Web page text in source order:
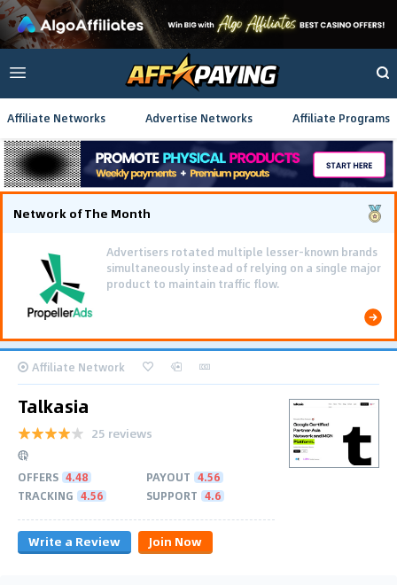
Affiliate Networks Advertise Networks Affiliate Programs
Network of The Month
Advertisers rotated multiple lesser-known brands
simultaneously instead of relying on a single major
product to maintain traffic flow.
Affiliate Network
Talkasia
25 reviews
OFFERS 4.48 PAYOUT 4.56
TRACKING 4.56 SUPPORT 4.6
Write a Review Join Now